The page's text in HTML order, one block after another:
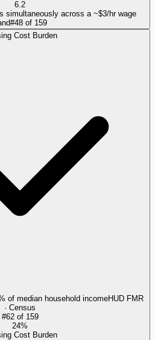
6.2
simultaneously across a ~$3/hr wage
#48of 159
Cost Burden
of median household incomeHUD FMR
· Census
#62of 159
24%
Cost Burden